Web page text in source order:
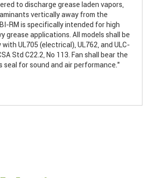
to discharge grease laden vapors,
vertically away from the
RM is specifically intended for high
grease applications. All models shall be
with UL705 (electrical), UL762, and ULC-
Std C22.2, No 113. Fan shall bear the
seal for sound and air performance."